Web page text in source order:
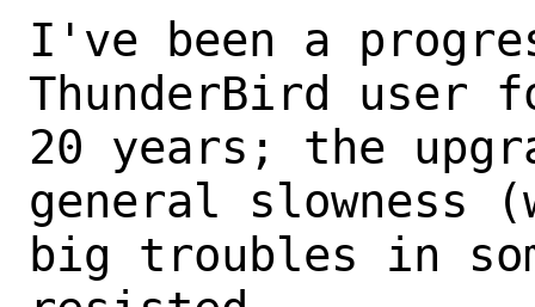
I've been a
ThunderBird
20 years; the
general
big troubles in